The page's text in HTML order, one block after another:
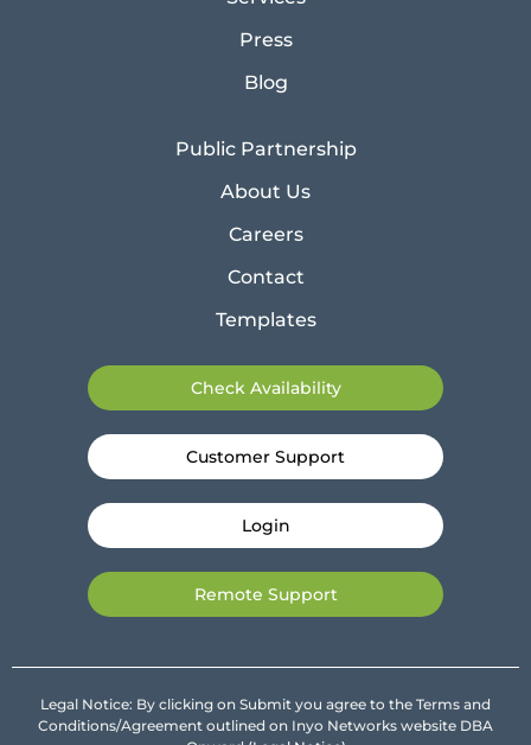
Press
Blog
Public Partnership
About Us
Careers
Contact
Templates
Check Availability
Customer Support
Login
Remote Support
Legal Notice: By clicking on Submit you agree to the Terms and
Conditions/Agreement outlined on Inyo Networks website DBA